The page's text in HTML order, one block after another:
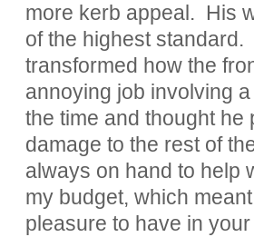
more kerb appeal. His
of the highest
transformed how the
annoying job involving
the time and thought he
damage to the rest of
always on hand to help
my budget, which
pleasure to have in